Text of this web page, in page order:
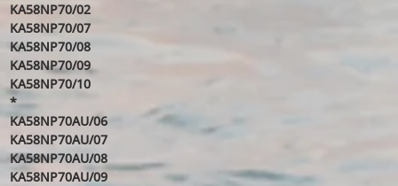
KA58NP70/02
KA58NP70/07
KA58NP70/08
KA58NP70/09
KA58NP70/10
*
KA58NP70AU/06
KA58NP70AU/07
KA58NP70AU/08
KA58NP70AU/09